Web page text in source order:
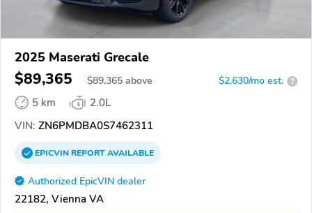
2025 Maserati Grecale
$89,365 $89,365 above $2,630/mo est. ?
5 km
2.0L
VIN: ZN6PMDBA0S7462311
EPICVINREPORTAVAILABLE
Authorized EpicVIN dealer
22182, Vienna VA